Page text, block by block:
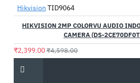
Hikvision TID9064
HIKVISION 2MP COLORVU AUDIO
CAMERA (DS-
₹2,399.00₹4,598.00